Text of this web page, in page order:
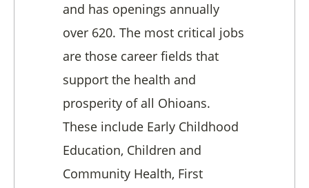
and has openings annually
over 620. The most critical jobs
are those career fields that
support the health and
prosperity of all Ohioans.
These include Early Childhood
Education, Children and
Community Health, First